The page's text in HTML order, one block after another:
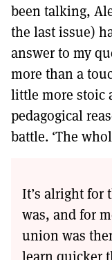
been talking,
the last issue)
answer to my
more than a
little more stoic
pedagogical
battle. ‘The
It’s alright for
was, and for
union was
learn quicker